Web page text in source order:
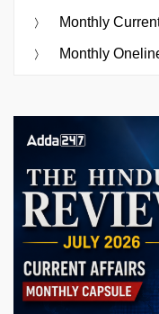
Monthly
Monthly